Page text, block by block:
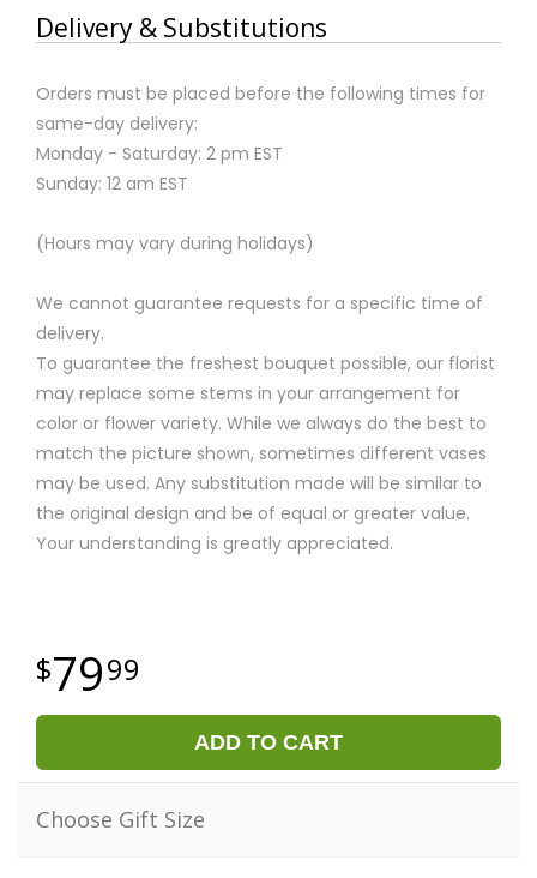
Delivery & Substitutions
Orders must be placed before the following times for
same-day delivery:
Monday - Saturday: 2 pm EST
Sunday: 12 am EST
(Hours may vary during holidays)
We cannot guarantee requests for a specific time of
delivery.
To guarantee the freshest bouquet possible, our florist
may replace some stems in your arrangement for
color or flower variety. While we always do the best to
match the picture shown, sometimes different vases
may be used. Any substitution made will be similar to
the original design and be of equal or greater value.
Your understanding is greatly appreciated.
7999
ADD TO CART
Choose Gift Size